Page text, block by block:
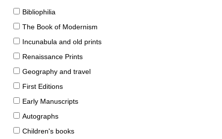
Bibliophilia
The Book of Modernism
Incunabula and old prints
Renaissance Prints
Geography and travel
First Editions
Early Manuscripts
Autographs
Children's books